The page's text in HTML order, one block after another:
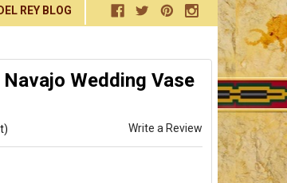
REY BLOG
Wedding Vase
Write a Review